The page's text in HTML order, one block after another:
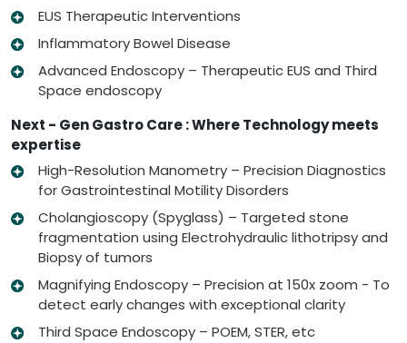
EUS Therapeutic Interventions
Inflammatory Bowel Disease
Advanced Endoscopy – Therapeutic EUS and Third
Space endoscopy
Next - Gen Gastro Care : Where Technology meets
expertise
High-Resolution Manometry – Precision Diagnostics
for Gastrointestinal Motility Disorders
Cholangioscopy (Spyglass) – Targeted stone
fragmentation using Electrohydraulic lithotripsy and
Biopsy of tumors
Magnifying Endoscopy – Precision at 150x zoom - To
detect early changes with exceptional clarity
Third Space Endoscopy – POEM, STER, etc